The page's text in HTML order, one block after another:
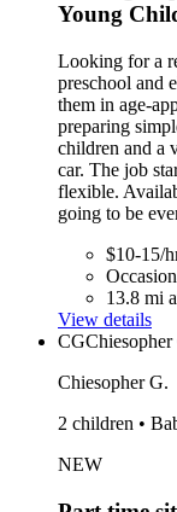
Young
Looking for a
preschool and
them in age-
preparing
children and a
car. The job
flexible.
going to be
$10-15/
13.8 mi
View details
CGChiesopher
Chiesopher G.
2 children •
NEW